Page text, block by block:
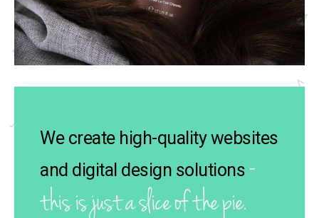
We create high-quality websites
and digital design solutions -
this is just a slice of the pie.